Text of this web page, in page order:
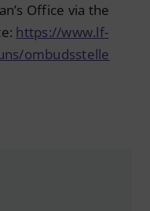
Office via the
https://www.lf-
ombudsstelle